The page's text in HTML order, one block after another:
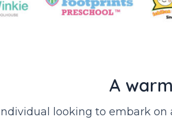
A
looking to embark